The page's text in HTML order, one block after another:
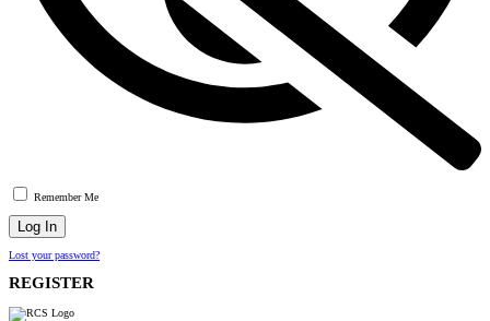
Remember Me
Lost your password?
REGISTER